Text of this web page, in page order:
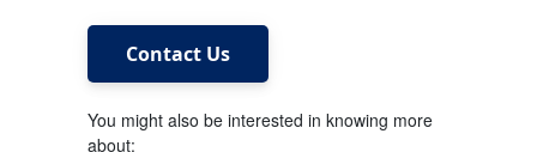
Contact Us
You might also be interested in knowing more
about: